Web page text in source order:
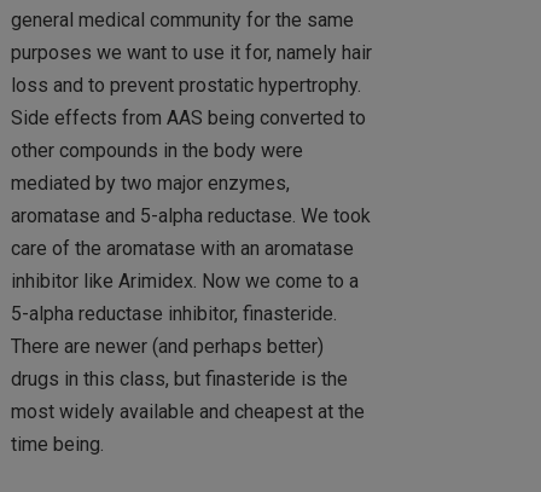
general medical community for the same
purposes we want to use it for, namely hair
loss and to prevent prostatic hypertrophy.
Side effects from AAS being converted to
other compounds in the body were
mediated by two major enzymes,
aromatase and 5-alpha reductase. We took
care of the aromatase with an aromatase
inhibitor like Arimidex. Now we come to a
5-alpha reductase inhibitor, finasteride.
There are newer (and perhaps better)
drugs in this class, but finasteride is the
most widely available and cheapest at the
time being.